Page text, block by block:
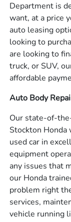
Department is
want, at a price
auto leasing
looking to
are looking to
truck, or SUV,
affordable
Auto Body
Our state-of-
Stockton Honda
used car in
equipment
any issues that
our Honda
problem right
services,
vehicle running